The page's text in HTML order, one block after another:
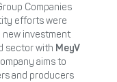
Companies
efforts were
new investment
sector with MeyV
aims to
and producers